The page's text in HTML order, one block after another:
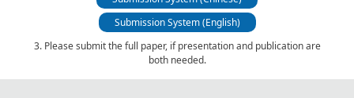
Submission System (English)
3. Please submit the full paper, if presentation and publication are
both needed.
4. Please submit the abstract only, if you just want to make